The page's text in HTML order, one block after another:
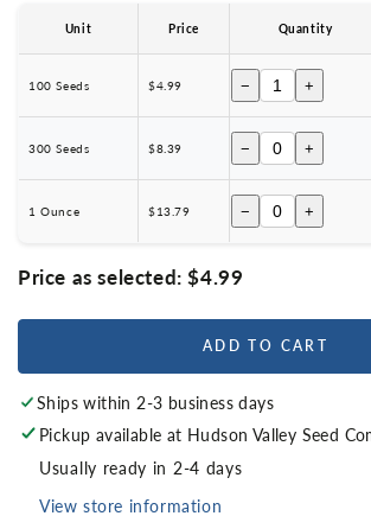
Unit Price Quantity
100 Seeds $4.99 − +
300 Seeds $8.39 − +
1 Ounce $13.79 − +
Price as selected:$4.99
ADD TO CART
Ships within 2-3 business days
Pickup available at Hudson Valley Seed
Usually ready in 2-4 days
View store information